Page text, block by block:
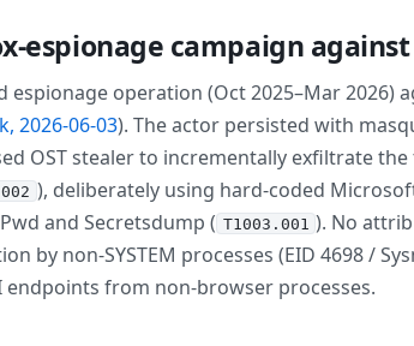
espionage campaign
operation (Oct 2025–Mar 2026)
2026-06-03). The actor persisted with
OST stealer to incrementally exfiltrate
), deliberately using hard-coded
and Secretsdump ( T1003.001 ). No
by non-SYSTEM processes (EID 4698 /
endpoints from non-browser processes.